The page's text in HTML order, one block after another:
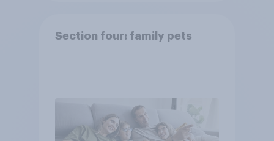
Section four: family pets